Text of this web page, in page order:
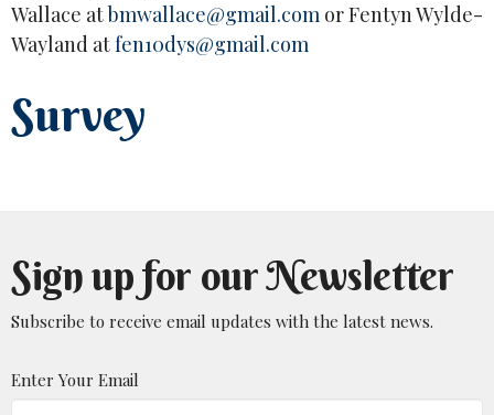
Wallace atbmwallace@gmail.com or Fentyn Wylde-
Wayland atfen10dys@gmail.com
Survey
Sign up for our Newsletter
Subscribe to receive email updates with the latest news.
Enter Your Email